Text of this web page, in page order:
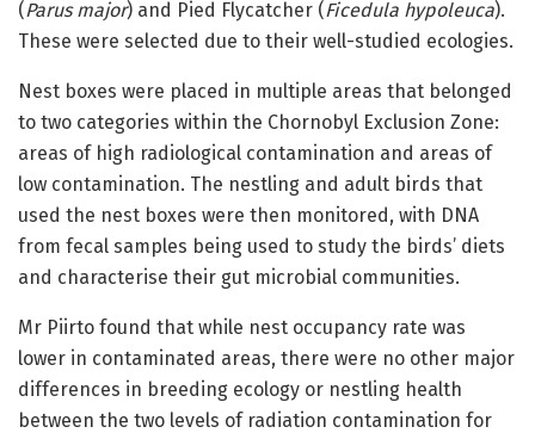
(Parus major) and Pied Flycatcher (Ficedula hypoleuca).
These were selected due to their well-studied ecologies.
Nest boxes were placed in multiple areas that belonged
to two categories within the Chornobyl Exclusion Zone:
areas of high radiological contamination and areas of
low contamination. The nestling and adult birds that
used the nest boxes were then monitored, with DNA
from fecal samples being used to study the birds’ diets
and characterise their gut microbial communities.
Mr Piirto found that while nest occupancy rate was
lower in contaminated areas, there were no other major
differences in breeding ecology or nestling health
between the two levels of radiation contamination for